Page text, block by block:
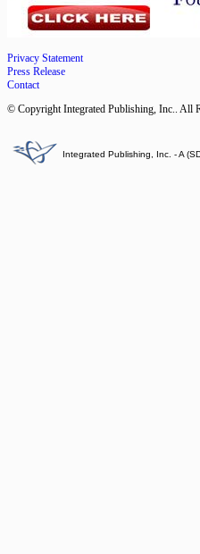
Privacy Statement
Press Release
Contact
© Copyright Integrated Publishing, Inc.. All
Integrated Publishing, Inc. - A